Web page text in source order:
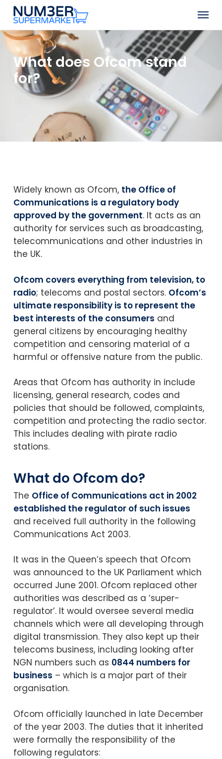
Skip
main
content
Menu
What does Ofcom stand
for?
Widely known as Ofcom, the Office of
Communications is a regulatory body
approved by the government. It acts as an
authority for services such as broadcasting,
telecommunications and other industries in
the UK.
Ofcom covers everything from television, to
radio; telecoms and postal sectors. Ofcom’s
ultimate responsibility is to represent the
best interests of the consumers and
general citizens by encouraging healthy
competition and censoring material of a
harmful or offensive nature from the public.
Areas that Ofcom has authority in include
licensing, general research, codes and
policies that should be followed, complaints,
competition and protecting the radio sector.
This includes dealing with pirate radio
stations.
What do Ofcom do?
The Office of Communications act in 2002
established the regulator of such issues
and received full authority in the following
Communications Act 2003.
It was in the Queen’s speech that Ofcom
was announced to the UK Parliament which
occurred June 2001. Ofcom replaced other
authorities was described as a ‘super-
regulator’. It would oversee several media
channels which were all developing through
digital transmission. They also kept up their
telecoms business, including looking after
NGN numbers such as 0844 numbers for
business – which is a major part of their
organisation.
Ofcom officially launched in late December
of the year 2003. The duties that it inherited
were formally the responsibility of the
following regulators:
Close
Menu